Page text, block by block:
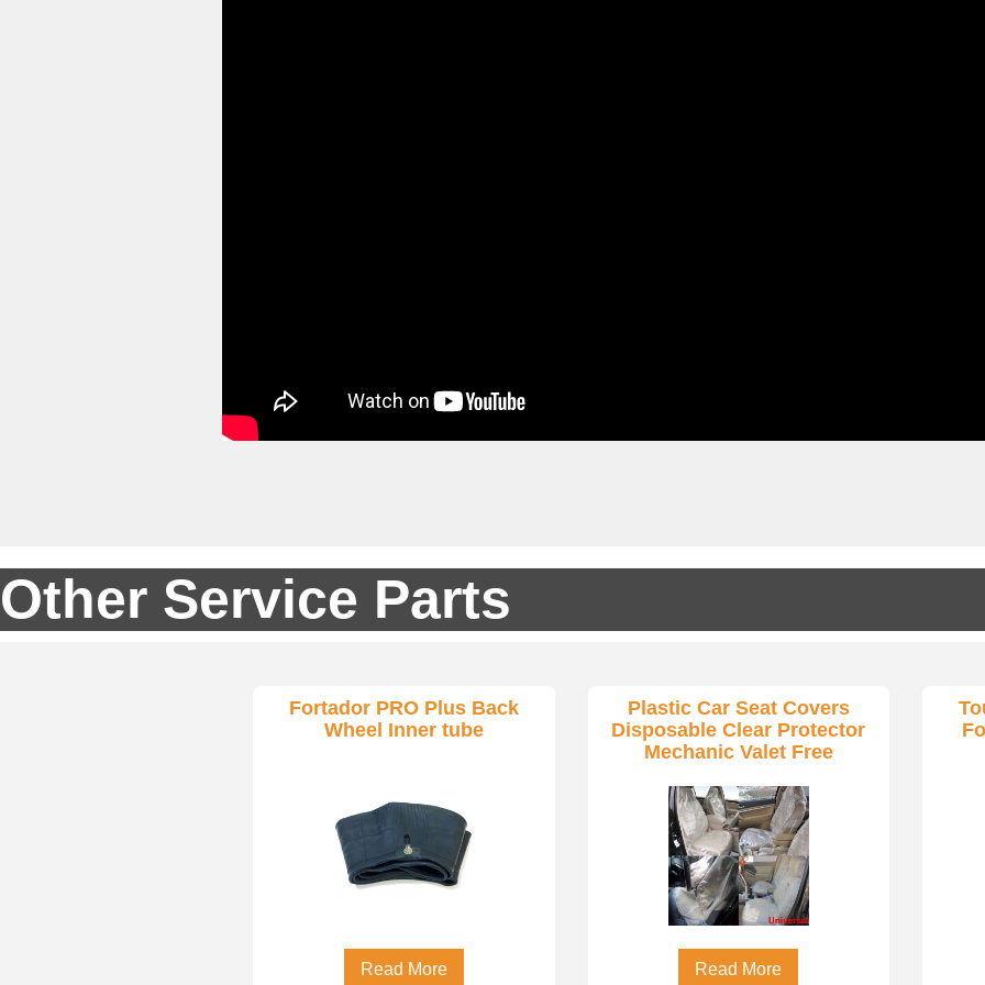
Other Service Parts
Fortador PRO Plus Back
Wheel Inner tube
Read More
Plastic Car Seat Covers
Disposable Clear Protector
Mechanic Valet Free
Read More